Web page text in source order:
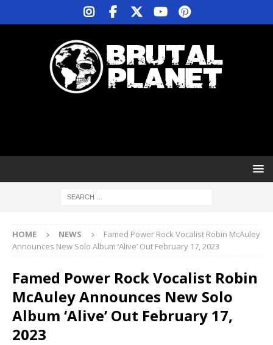
HOME NEWS
Famed Power Rock Vocalist Robin McAuley
Announces New Solo Album ‘Alive’ Out February 17, 2023
Famed Power Rock Vocalist Robin
McAuley Announces New Solo
Album ‘Alive’ Out February 17,
2023